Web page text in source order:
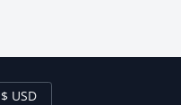
English / $ USD